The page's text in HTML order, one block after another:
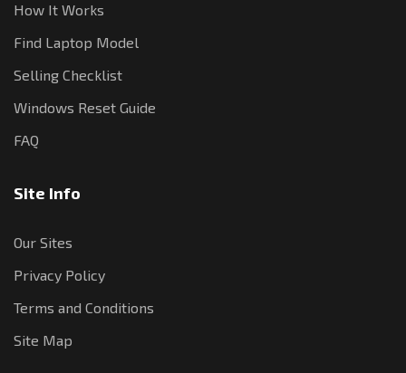
How It Works
Find Laptop Model
Selling Checklist
Windows Reset Guide
FAQ
Site Info
Our Sites
Privacy Policy
Terms and Conditions
Site Map